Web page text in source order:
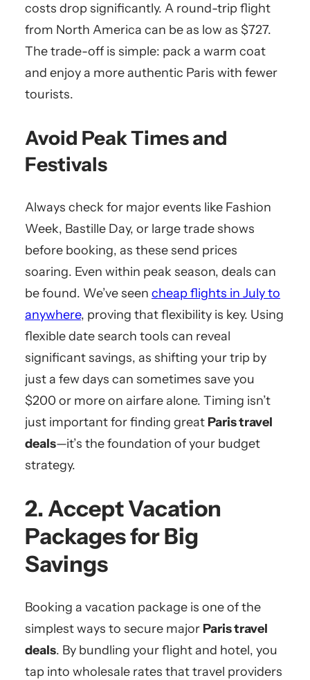
costs drop significantly. A round-trip flight
from North America can be as low as $727.
The trade-off is simple: pack a warm coat
and enjoy a more authentic Paris with fewer
tourists.
Avoid Peak Times and
Festivals
Always check for major events like Fashion
Week, Bastille Day, or large trade shows
before booking, as these send prices
soaring. Even within peak season, deals can
be found. We’ve seen cheap flights in July to
anywhere, proving that flexibility is key. Using
flexible date search tools can reveal
significant savings, as shifting your trip by
just a few days can sometimes save you
$200 or more on airfare alone. Timing isn’t
just important for finding great Paris travel
deals—it’s the foundation of your budget
strategy.
2. Accept Vacation
Packages for Big
Savings
Booking a vacation package is one of the
simplest ways to secure major Paris travel
deals. By bundling your flight and hotel, you
tap into wholesale rates that travel providers